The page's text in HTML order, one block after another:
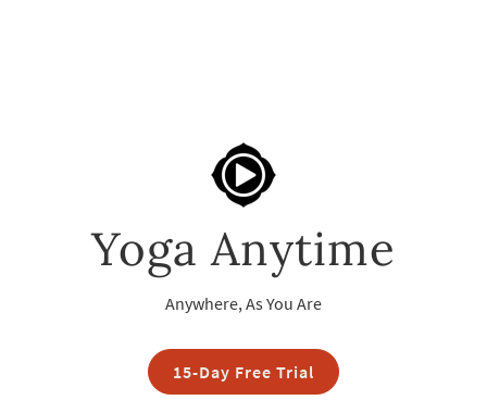
Yoga Anytime
Anywhere, As You Are
15-Day Free Trial